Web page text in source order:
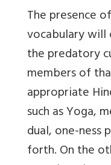
The presence
vocabulary
the predatory
members of
appropriate
such as Yoga,
dual, one-ness
forth. On the